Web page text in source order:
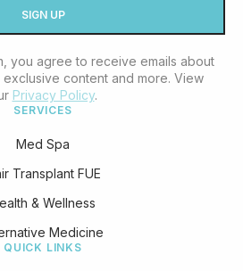
you agree to receive emails about
content and more. View
Privacy Policy.
SERVICES
Med Spa
Transplant FUE
& Wellness
Medicine
QUICK LINKS